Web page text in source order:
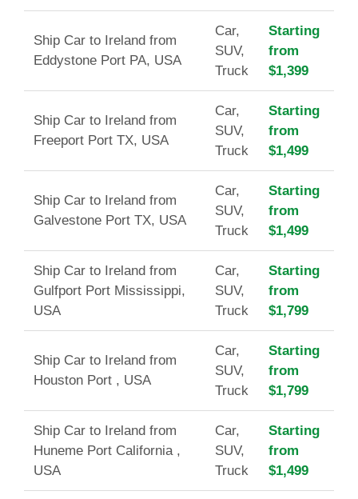
Ship Car to Ireland from
Eddystone Port PA, USA
Car,
SUV,
Truck
Starting
from
$1,399
Ship Car to Ireland from
Freeport Port TX, USA
Car,
SUV,
Truck
Starting
from
$1,499
Ship Car to Ireland from
Galvestone Port TX, USA
Car,
SUV,
Truck
Starting
from
$1,499
Ship Car to Ireland from
Gulfport Port Mississippi,
USA
Car,
SUV,
Truck
Starting
from
$1,799
Ship Car to Ireland from
Houston Port , USA
Car,
SUV,
Truck
Starting
from
$1,799
Ship Car to Ireland from
Huneme Port California ,
USA
Car,
SUV,
Truck
Starting
from
$1,499